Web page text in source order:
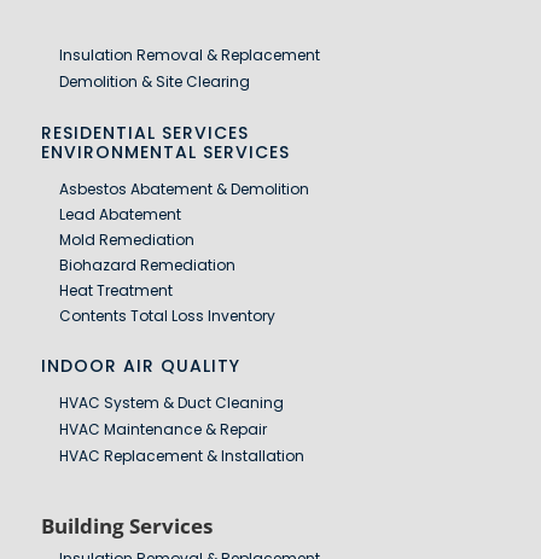
Insulation Removal & Replacement
Demolition & Site Clearing
RESIDENTIAL SERVICES
ENVIRONMENTAL SERVICES
Asbestos Abatement & Demolition
Lead Abatement
Mold Remediation
Biohazard Remediation
Heat Treatment
Contents Total Loss Inventory
INDOOR AIR QUALITY
HVAC System & Duct Cleaning
HVAC Maintenance & Repair
HVAC Replacement & Installation
Building Services